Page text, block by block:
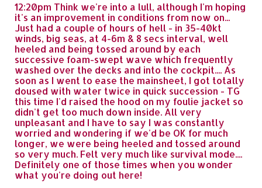
12:20pm Think we're into a lull, although I'm hoping
it's an improvement in conditions from now on...
Just had a couple of hours of hell - in 35-40kt
winds, big seas, at 4-6m & 8 secs interval, well
heeled and being tossed around by each
successive foam-swept wave which frequently
washed over the decks and into the cockpit.... As
soon as I went to ease the mainsheet, I got totally
doused with water twice in quick succession - TG
this time I'd raised the hood on my foulie jacket so
didn't get too much down inside. All very
unpleasant and I have to say I was constantly
worried and wondering if we'd be OK for much
longer, we were being heeled and tossed around
so very much. Felt very much like survival mode....
Definitely one of those times when you wonder
what you're doing out here!